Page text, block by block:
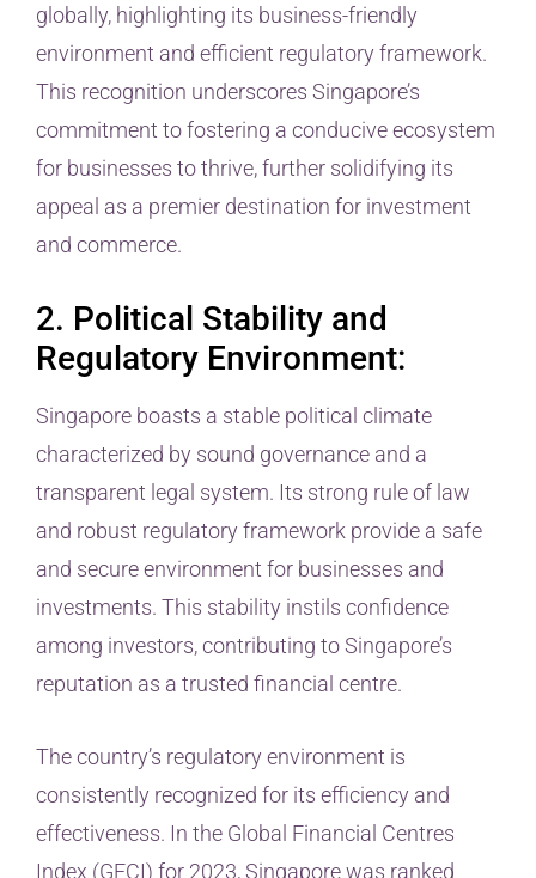
globally, highlighting its business-friendly
environment and efficient regulatory framework.
This recognition underscores Singapore’s
commitment to fostering a conducive ecosystem
for businesses to thrive, further solidifying its
appeal as a premier destination for investment
and commerce.
2. Political Stability and
Regulatory Environment:
Singapore boasts a stable political climate
characterized by sound governance and a
transparent legal system. Its strong rule of law
and robust regulatory framework provide a safe
and secure environment for businesses and
investments. This stability instils confidence
among investors, contributing to Singapore’s
reputation as a trusted financial centre.
The country’s regulatory environment is
consistently recognized for its efficiency and
effectiveness. In the Global Financial Centres
Index (GFCI) for 2023, Singapore was ranked